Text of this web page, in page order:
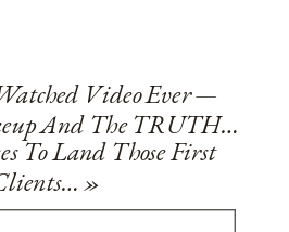
Video Ever —
And The TRUTH…
To Land Those First
»